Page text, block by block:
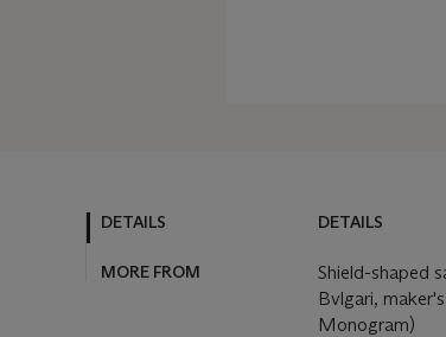
DETAILS
MORE FROM
DETAILS
Shield-shaped
Bvlgari,
Monogram)